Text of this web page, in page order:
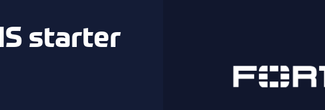
starter